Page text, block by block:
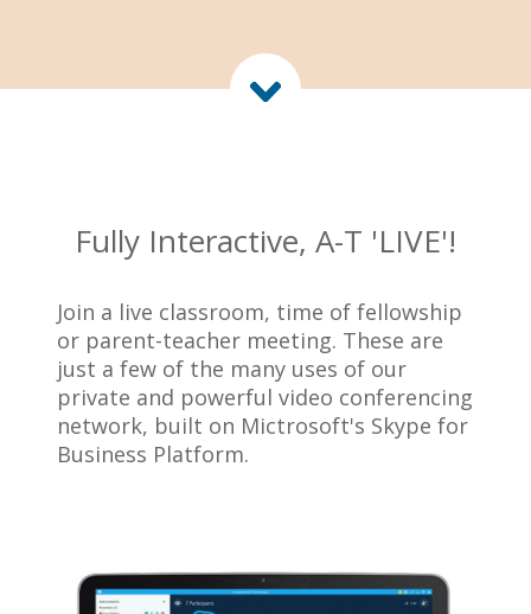
Fully Interactive, A-T 'LIVE'!
Join a live classroom, time of fellowship
or parent-teacher meeting. These are
just a few of the many uses of our
private and powerful video conferencing
network, built on Mictrosoft's Skype for
Business Platform.